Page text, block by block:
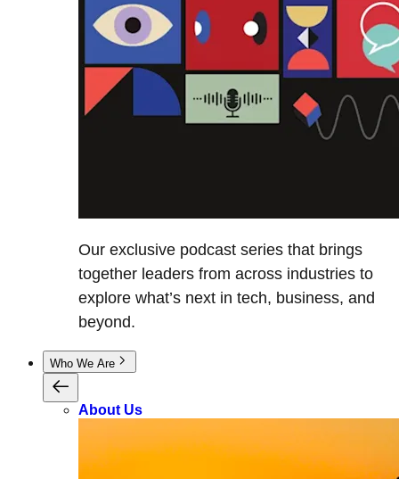
Our exclusive podcast series that brings
together leaders from across industries to
explore what’s next in tech, business, and
beyond.
Who We Are
About Us